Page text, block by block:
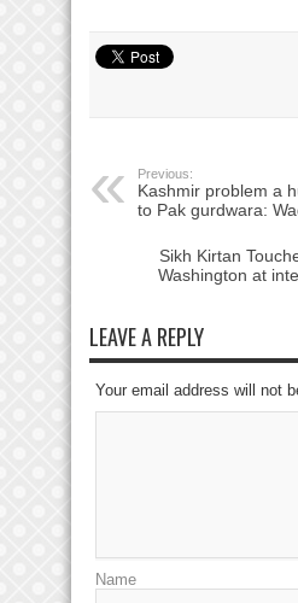
Previous:
Kashmir problem a
to Pak gurdwara:
Sikh Kirtan
Washington at
LEAVE A REPLY
Your email address will not
Name